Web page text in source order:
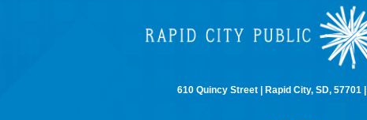
610 Quincy Street | Rapid City, SD, 57701 |